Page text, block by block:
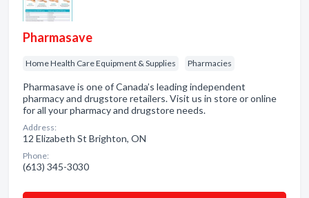
Pharmasave
Home Health Care Equipment & Supplies Pharmacies
Pharmasave is one of Canada’s leading independent
pharmacy and drugstore retailers. Visit us in store or online
for all your pharmacy and drugstore needs.
Address:
12 Elizabeth St Brighton, ON
Phone:
(613) 345-3030